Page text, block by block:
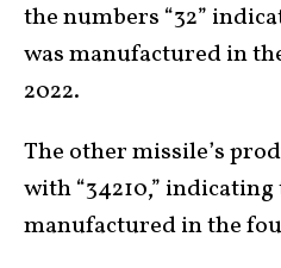
the numbers “32”
was manufactured in
2022.
The other missile’s
with “34210,”
manufactured in the